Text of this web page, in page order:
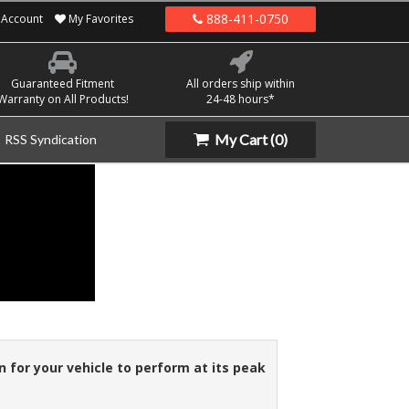
My Favorites 888-411-0750
Guaranteed Fitment
on All Products!
All orders ship within
24-48 hours*
RSS Syndication My Cart(0)
for your vehicle to perform at its peak